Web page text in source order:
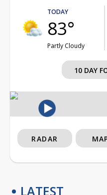
TODAY
83°
Partly Cloudy
10 DAY
RADAR
LATEST